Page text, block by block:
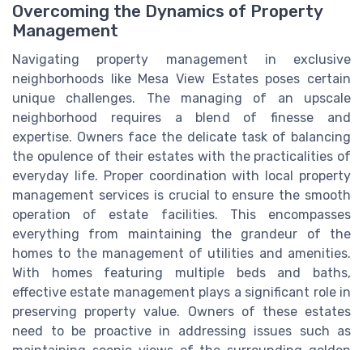
Overcoming the Dynamics of Property
Management
Navigating property management in exclusive
neighborhoods like Mesa View Estates poses certain
unique challenges. The managing of an upscale
neighborhood requires a blend of finesse and
expertise. Owners face the delicate task of balancing
the opulence of their estates with the practicalities of
everyday life. Proper coordination with local property
management services is crucial to ensure the smooth
operation of estate facilities. This encompasses
everything from maintaining the grandeur of the
homes to the management of utilities and amenities.
With homes featuring multiple beds and baths,
effective estate management plays a significant role in
preserving property value. Owners of these estates
need to be proactive in addressing issues such as